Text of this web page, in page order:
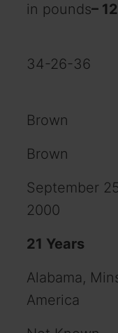
in pounds–
34-26-36
Brown
Brown
September
2000
21 Years
Alabama,
America